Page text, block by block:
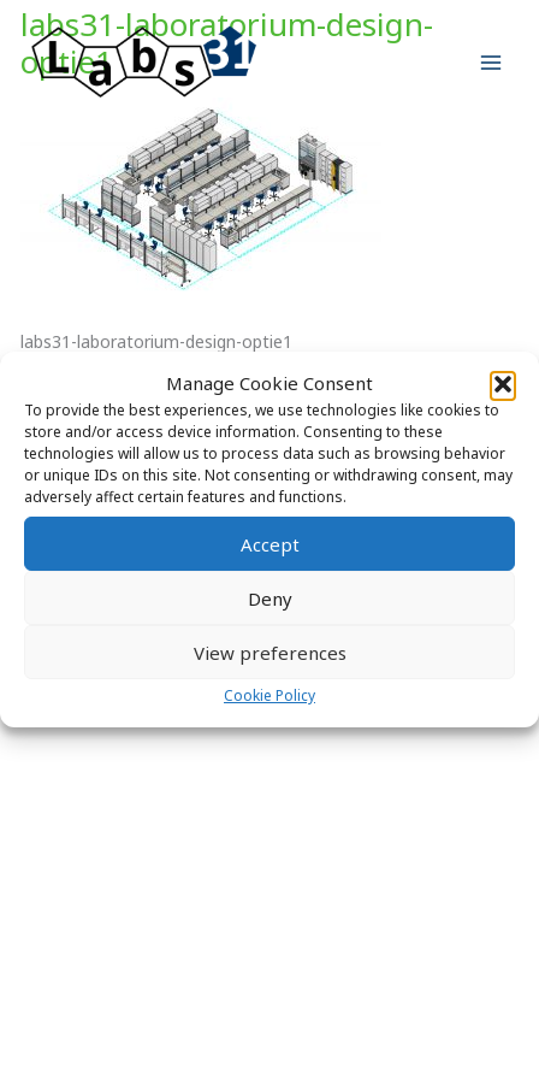
Manage Cookie Consent
To provide the best experiences, we use technologies like cookies to
store and/or access device information. Consenting to these
technologies will allow us to process data such as browsing behavior
or unique IDs on this site. Not consenting or withdrawing consent, may
adversely affect certain features and functions.
Accept
Deny
View preferences
Cookie Policy
Skip
content
labs31-laboratorium-design-
optie1
labs31-laboratorium-design-optie1
Copyright © 2026 Labs31.com - Your LabGuru | +31858770279 |
global@labs31.com